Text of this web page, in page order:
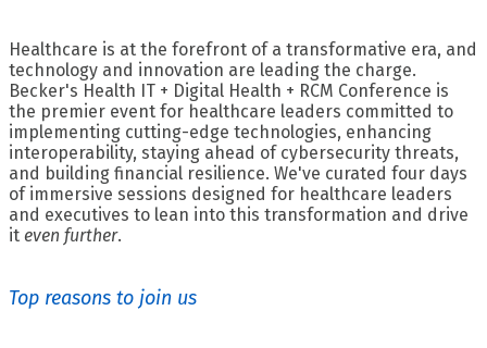
Healthcare is at the forefront of a transformative era, and
technology and innovation are leading the charge.
Becker's Health IT + Digital Health + RCM Conference is
the premier event for healthcare leaders committed to
implementing cutting-edge technologies, enhancing
interoperability, staying ahead of cybersecurity threats,
and building financial resilience. We've curated four days
of immersive sessions designed for healthcare leaders
and executives to lean into this transformation and drive
it even further.
Top reasons to join us